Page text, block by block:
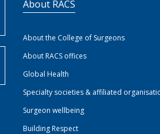
About RACS
About the College of Surgeons
About RACS offices
Global Health
Specialty societies & affiliated
Surgeon wellbeing
Building Respect